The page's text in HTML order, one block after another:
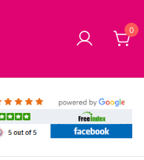
Posters, Banners,
0